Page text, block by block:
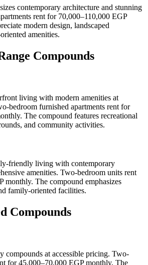
contemporary architecture and stunning
rent for 70,000–110,000 EGP
modern design, landscaped
amenities.
Compounds
living with modern amenities at
bedroom furnished apartments rent for
The compound features recreational
and community activities.
friendly living with contemporary
amenities. Two-bedroom units rent
monthly. The compound emphasizes
family-oriented facilities.
Compounds
compounds at accessible pricing. Two-
for 45,000–70,000 EGP monthly. The